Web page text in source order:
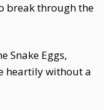
break through the
Snake Eggs,
heartily without a